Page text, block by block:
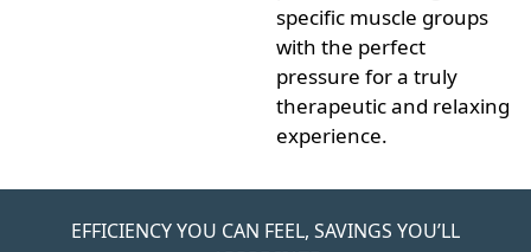
specific muscle groups
with the perfect
pressure for a truly
therapeutic and relaxing
experience.
EFFICIENCY YOU CAN FEEL, SAVINGS YOU’LL